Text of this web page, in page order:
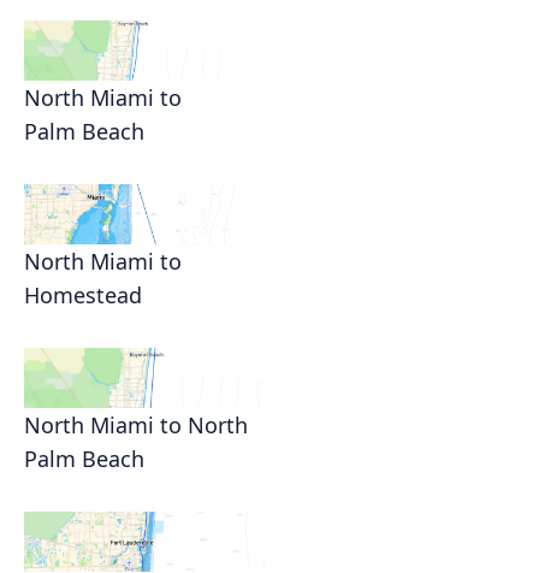
North Miami to
Palm Beach
North Miami to
Homestead
North Miami to North
Palm Beach